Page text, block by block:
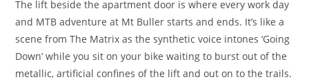
The lift beside the apartment door is where every work day
and MTB adventure at Mt Buller starts and ends. It’s like a
scene from The Matrix as the synthetic voice intones ‘Going
Down’ while you sit on your bike waiting to burst out of the
metallic, artificial confines of the lift and out on to the trails.